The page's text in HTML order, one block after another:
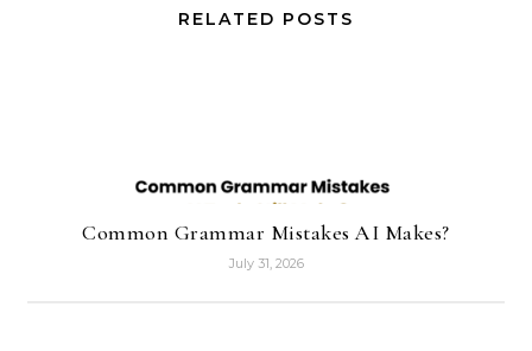
RELATED POSTS
Common Grammar Mistakes AI Makes?
July 31, 2026